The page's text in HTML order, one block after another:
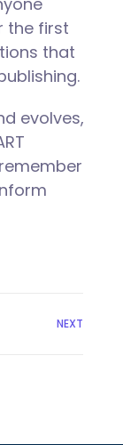
the first
that
evolves,
NEXT